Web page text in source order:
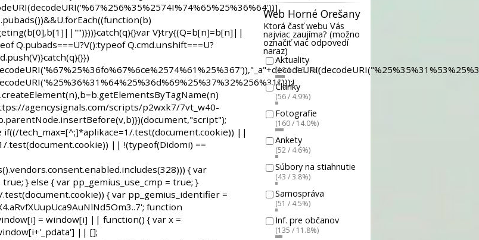
Web Horné Orešany
Ktorá časť webu Vás
najviac zaujíma? (možno
označiť viac odpovedí
naraz)
Aktuality
(184 / 16.1%)
Články
(56 / 4.9%)
Fotografie
(160 / 14.0%)
Ankety
(52 / 4.6%)
Súbory na stiahnutie
(43 / 3.8%)
Samospráva
(51 / 4.5%)
Inf. pre občanov
(135 / 11.8%)